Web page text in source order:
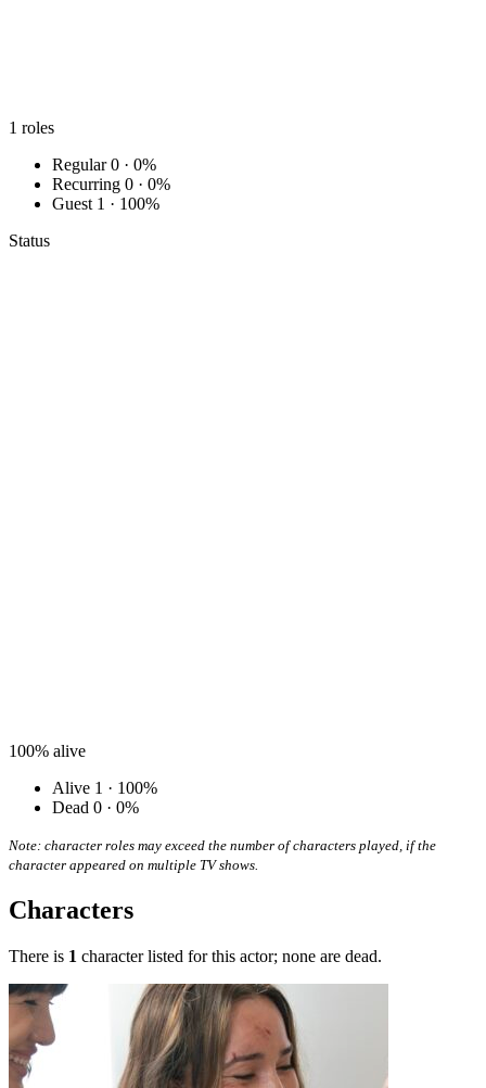
1 roles
Regular 0 · 0%
Recurring 0 · 0%
Guest 1 · 100%
Status
100% alive
Alive 1 · 100%
Dead 0 · 0%
Note: character roles may exceed the number of characters played, if the
character appeared on multiple TV shows.
Characters
There is 1 character listed for this actor; none are dead.